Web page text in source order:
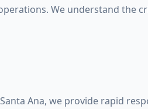
We understand the
Ana, we provide rapid